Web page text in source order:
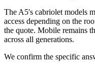
The A5's cabriolet models
access depending on the
the quote. Mobile remains
across all generations.
We confirm the specific